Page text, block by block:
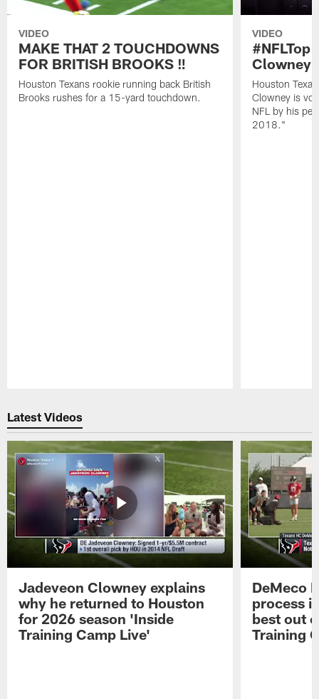
VIDEO
MAKE THAT 2 TOUCHDOWNS
FOR BRITISH BROOKS ‼️
Houston Texans rookie running back British
Brooks rushes for a 15-yard touchdown.
VIDEO
Clowney
Houston
Clowney is
NFL by his
2018."
Latest Videos
Jadeveon Clowney explains
why he returned to Houston
for 2026 season 'Inside
Training Camp Live'
DeMeco
process
best out
Training